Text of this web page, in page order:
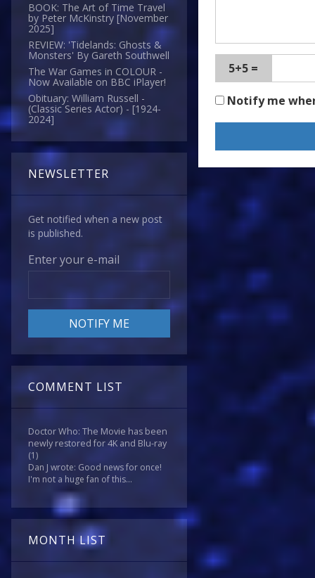
BOOK: The Art of Time Travel
by Peter McKinstry [November
2025]
REVIEW: 'Tidelands: Ghosts &
Monsters' By Gareth Southwell
The War Games in COLOUR -
Now Available on BBC iPlayer!
Obituary: William Russell -
(Classic Series Actor) - [1924-
2024]
NEWSLETTER
Get notified when a new post
is published.
Enter your e-mail
COMMENT LIST
Doctor Who: The Movie has been
newly restored for 4K and Blu-ray
(1)
Dan J wrote: Good news for once!
I'm not a huge fan of this...
MONTH LIST
5+5 =
Notify me